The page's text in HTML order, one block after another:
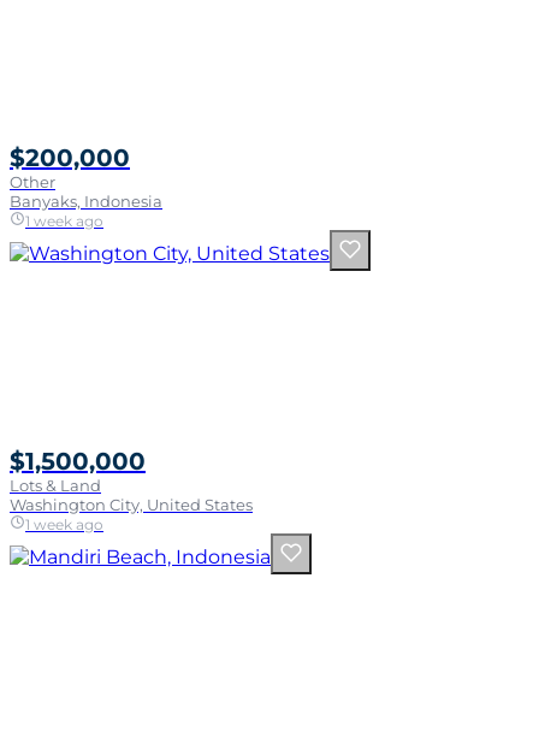
$200,000
Other
Banyaks, Indonesia
1 week ago
$1,500,000
Lots & Land
Washington City, United States
1 week ago